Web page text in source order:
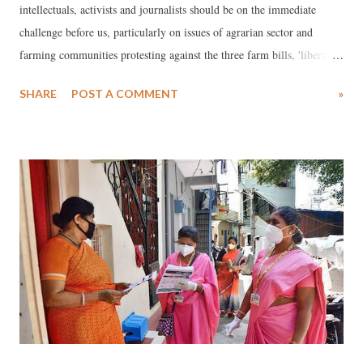
intellectuals, activists and journalists should be on the immediate
challenge before us, particularly on issues of agrarian sector and
farming communities protesting against the three farm bills, 'liberals'
fulmination of Ramchandra Guha against the Gandhi family will
SHARE POST A COMMENT »